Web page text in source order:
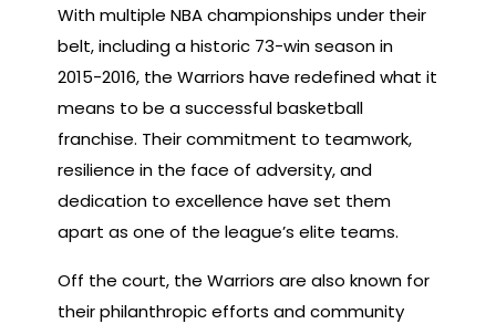
With multiple NBA championships under their
belt, including a historic 73-win season in
2015-2016, the Warriors have redefined what it
means to be a successful basketball
franchise. Their commitment to teamwork,
resilience in the face of adversity, and
dedication to excellence have set them
apart as one of the league’s elite teams.
Off the court, the Warriors are also known for
their philanthropic efforts and community